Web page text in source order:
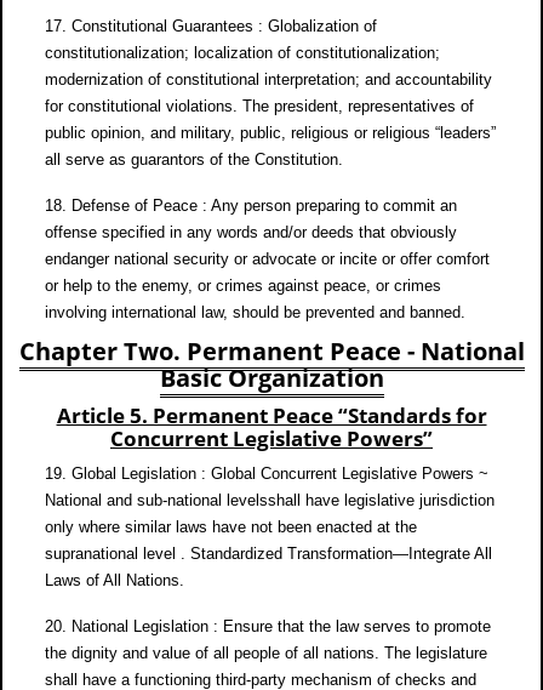
17. Constitutional Guarantees : Globalization of
constitutionalization; localization of constitutionalization;
modernization of constitutional interpretation; and accountability
for constitutional violations. The president, representatives of
public opinion, and military, public, religious or religious “leaders”
all serve as guarantors of the Constitution.
18. Defense of Peace : Any person preparing to commit an
offense specified in any words and/or deeds that obviously
endanger national security or advocate or incite or offer comfort
or help to the enemy, or crimes against peace, or crimes
involving international law, should be prevented and banned.
Chapter Two. Permanent Peace - National
Basic Organization
Article 5. Permanent Peace “Standards for
Concurrent Legislative Powers”
19. Global Legislation : Global Concurrent Legislative Powers ~
National and sub-national levelsshall have legislative jurisdiction
only where similar laws have not been enacted at the
supranational level . Standardized Transformation—Integrate All
Laws of All Nations.
20. National Legislation : Ensure that the law serves to promote
the dignity and value of all people of all nations. The legislature
shall have a functioning third-party mechanism of checks and